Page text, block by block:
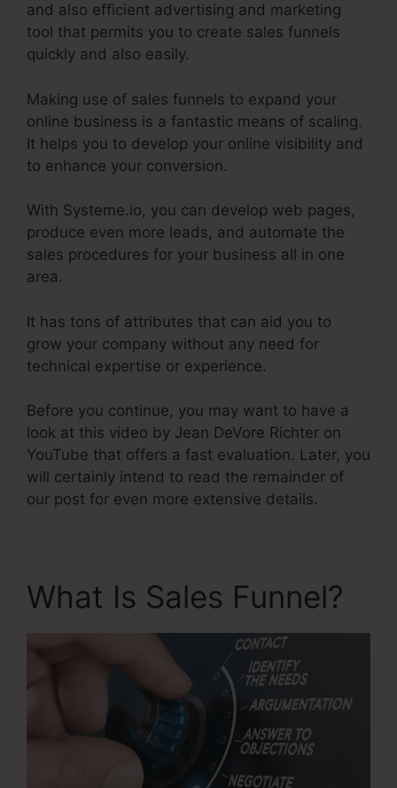
and also efficient advertising and marketing
tool that permits you to create sales funnels
quickly and also easily.
Making use of sales funnels to expand your
online business is a fantastic means of scaling.
It helps you to develop your online visibility and
to enhance your conversion.
With Systeme.io, you can develop web pages,
produce even more leads, and automate the
sales procedures for your business all in one
area.
It has tons of attributes that can aid you to
grow your company without any need for
technical expertise or experience.
Before you continue, you may want to have a
look at this video by Jean DeVore Richter on
YouTube that offers a fast evaluation. Later, you
will certainly intend to read the remainder of
our post for even more extensive details.
What Is Sales Funnel?